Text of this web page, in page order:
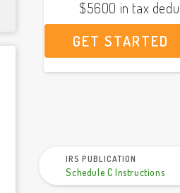
$5600 in tax
GET STARTED
IRS PUBLICATION
Schedule C Instructions